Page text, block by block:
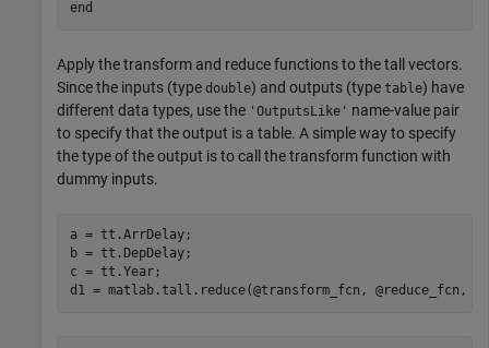
Apply the transform and reduce functions to the tall vectors.
Since the inputs (type double) and outputs (type table) have
different data types, use the 'OutputsLike' name-value pair
to specify that the output is a table. A simple way to specify
the type of the output is to call the transform function with
dummy inputs.
a = tt.ArrDelay;
b = tt.DepDelay;
c = tt.Year;
d1 = matlab.tall.reduce(@transform_fcn,